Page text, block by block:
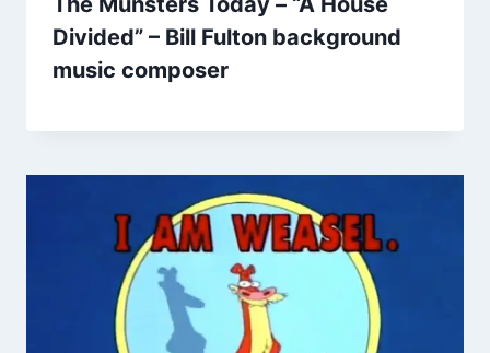
Divided” – Bill Fulton background
music composer